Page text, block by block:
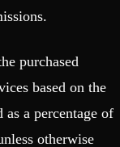
purchased
based on the
a percentage of
otherwise